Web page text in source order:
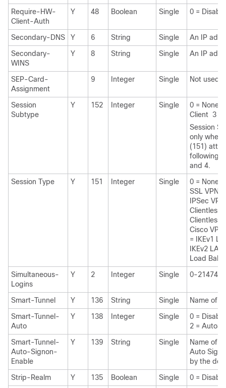
Require-HW-
Client-Auth
Y 48 Boolean Single 0 =
Secondary-DNS Y 6 String Single
An IP
Secondary-
WINS
Y 8 String Single An IP
SEP-Card-
Assignment
9 Integer Single Not used
Session
Subtype
Y 152 Integer Single
0 = None
Client 3 =
Session
only when
(151)
following
and 4.
Session Type
Y 151 Integer Single
0 = None
SSL VPN
IPSec
Clientless
Clientless
Cisco
= IKEv1
IKEv2
Load
Simultaneous-
Logins
Y 2 Integer Single 0-
Smart-Tunnel Y 136 String Single
Name of a
Smart-Tunnel-
Auto
Y 138 Integer Single
0 =
2 =
Smart-Tunnel-
Auto-Signon-
Enable
Y 139 String Single
Name of a
Auto
by the
Strip-Realm
Y 135 Boolean Single
0 =